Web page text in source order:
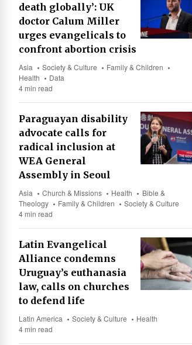
death globally’: UK
doctor Calum Miller
urges evangelicals to
confront abortion crisis
Asia Society & Culture
Family & Children
Health
Data
4 min read
Paraguayan disability
advocate calls for
radical inclusion at
WEA General
Assembly in Seoul
Asia Church & Missions Health
Bible &
Theology
Family & Children
Society & Culture
4 min read
Latin Evangelical
Alliance condemns
Uruguay’s euthanasia
law, calls on churches
to defend life
Latin America Society & Culture
Health
4 min read